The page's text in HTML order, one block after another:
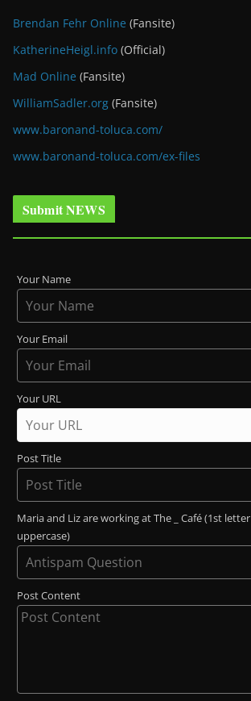
Brendan Fehr Online (Fansite)
KatherineHeigl.info (Official)
Mad Online (Fansite)
WilliamSadler.org (Fansite)
www.baronand-toluca.com/
www.baronand-toluca.com/ex-files
Submit NEWS
Your Name
Your Email
Your URL
Post Title
Maria and Liz are working at The _ Café (1st letter
uppercase)
Post Content